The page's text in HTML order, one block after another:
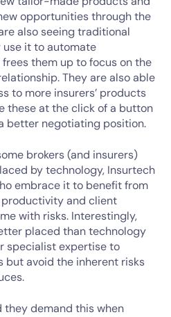
opportunities through the
also seeing traditional
use it to automate
them up to focus on the
They are also able
to more insurers’ products
these at the click of a button
better negotiating position.
brokers (and insurers)
by technology, Insurtech
embrace it to benefit from
and client
with risks. Interestingly,
placed than technology
specialist expertise to
but avoid the inherent risks
they demand this when